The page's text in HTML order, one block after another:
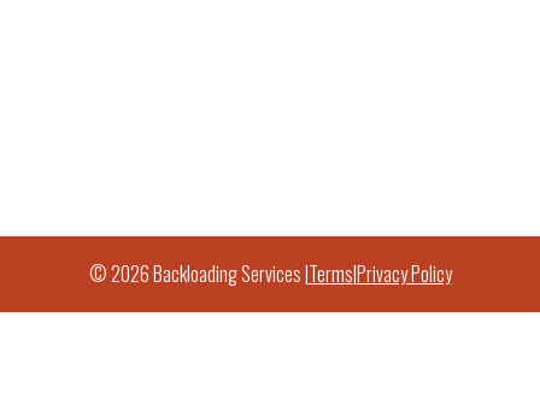
© 2026 Backloading Services |Terms|Privacy Policy